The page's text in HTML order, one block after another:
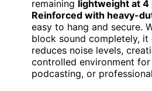
remaining lightweight at 4
Reinforced with heavy-
easy to hang and secure.
block sound completely, it
reduces noise levels,
controlled environment
podcasting, or